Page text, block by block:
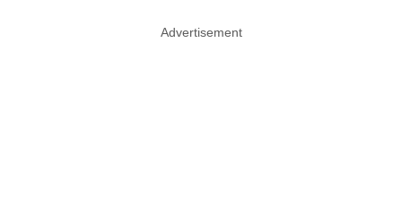
Advertisement